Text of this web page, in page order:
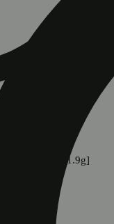
for when we
pre-roll [1.9g]